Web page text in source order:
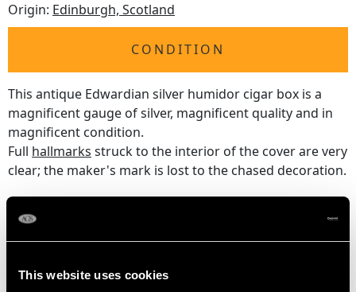
This website uses cookies
Origin: Edinburgh, Scotland
CONDITION
This antique Edwardian silver humidor cigar box is a
magnificent gauge of silver, magnificent quality and in
magnificent condition.
Full hallmarks struck to the interior of the cover are very
clear; the maker's mark is lost to the chased decoration.
representation of this piece of antique